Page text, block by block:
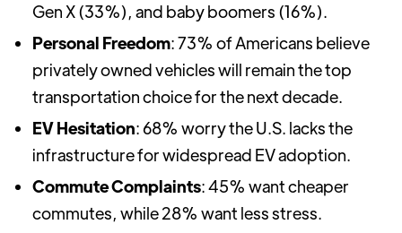
Gen X (33%), and baby boomers (16%).
Personal Freedom: 73% of Americans believe
privately owned vehicles will remain the top
transportation choice for the next decade.
EV Hesitation: 68% worry the U.S. lacks the
infrastructure for widespread EV adoption.
Commute Complaints: 45% want cheaper
commutes, while 28% want less stress.